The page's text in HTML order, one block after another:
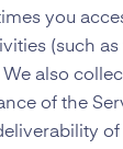
you
(such
We also
of the
of